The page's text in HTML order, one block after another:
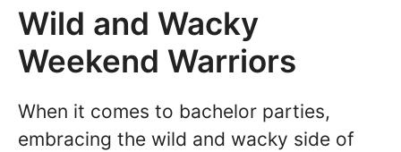
Wild and Wacky
Weekend Warriors
When it comes to bachelor parties,
embracing the wild and wacky side of